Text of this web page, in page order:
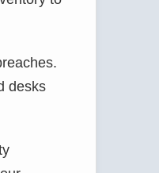
desks